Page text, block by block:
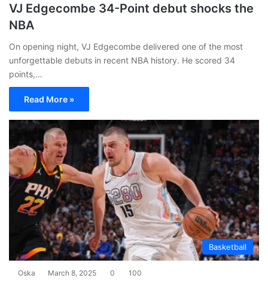
VJ Edgecombe 34-Point debut shocks the
NBA
On opening night, VJ Edgecombe delivered one of the most
unforgettable debuts in recent NBA history. He scored 34
points,…
Read More »
Basketball
Oska March 8, 2025 0 100